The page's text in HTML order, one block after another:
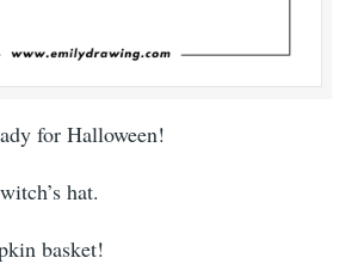
for Halloween!
hat.
basket!